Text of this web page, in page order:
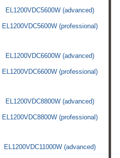
EL1200VDC5600W (advanced)
EL1200VDC5600W (professional)
EL1200VDC6600W (advanced)
EL1200VDC6600W (professional)
EL1200VDC8800W (advanced)
EL1200VDC8800W (professional)
EL1200VDC11000W (advanced)